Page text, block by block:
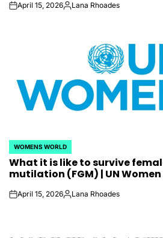
onApril 15, 2026Posted
Lana Rhoades
POSTED
IN
WOMENS WORLD
What it is like to survive
mutilation (FGM) | UN
onApril 15, 2026Posted
Lana Rhoades